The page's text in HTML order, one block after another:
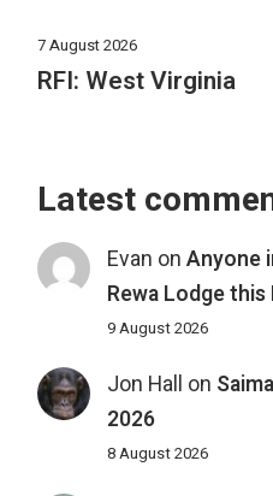
7 August 2026
RFI: West Virginia
Latest
Evan on Anyone
Rewa Lodge
9 August 2026
Jon Hall on
2026
8 August 2026